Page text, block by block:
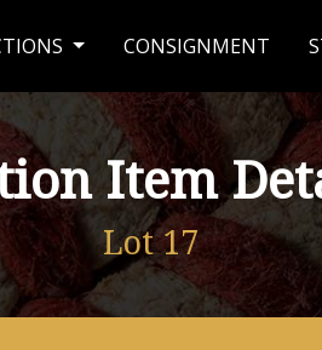
CONSIGNMENT
Item
Lot 17